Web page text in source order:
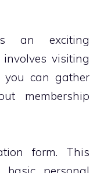
an exciting
visiting
you can gather
membership
form. This